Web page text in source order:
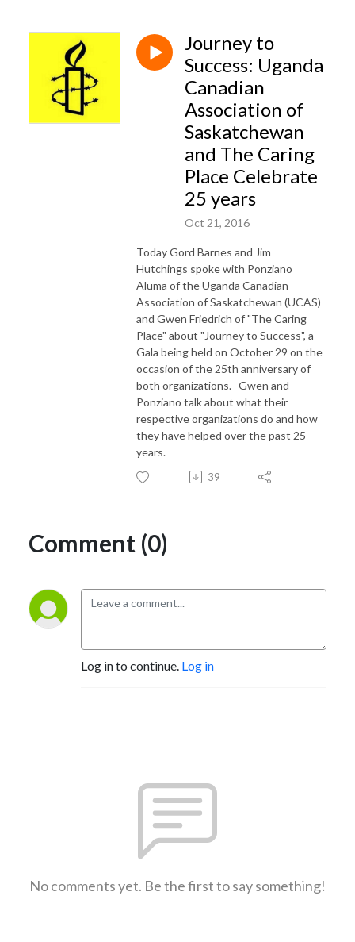
Journey to
Success: Uganda
Canadian
Association of
Saskatchewan
and The Caring
Place Celebrate
25 years
Oct 21, 2016
Today Gord Barnes and Jim
Hutchings spoke with Ponziano
Aluma of the Uganda Canadian
Association of Saskatchewan (UCAS)
and Gwen Friedrich of "The Caring
Place" about "Journey to Success", a
Gala being held on October 29 on the
occasion of the 25th anniversary of
both organizations. Gwen and
Ponziano talk about what their
respective organizations do and how
they have helped over the past 25
years.
39
Comment (0)
Log in to continue. Log in
No comments yet. Be the first to say something!